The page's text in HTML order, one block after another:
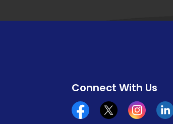
Connect With Us
Facebookx/twitterInstagram